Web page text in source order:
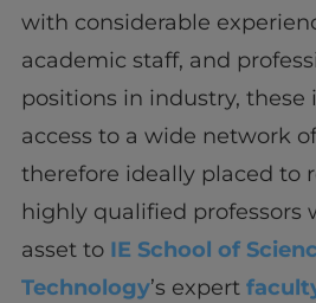
with considerable
academic staff, and
positions in industry, these
access to a wide network
therefore ideally placed to
highly qualified professors
asset to IE School of
Technology’s expert